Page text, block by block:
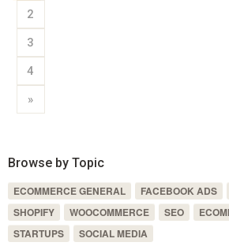
2
3
4
»
Browse by Topic
ECOMMERCE GENERAL FACEBOOK ADS
SHOPIFY
WOOCOMMERCE SEO
STARTUPS
SOCIAL MEDIA